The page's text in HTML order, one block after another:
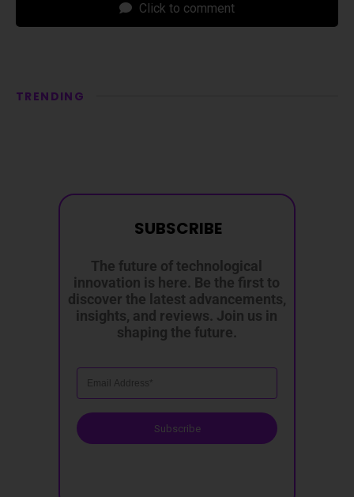
Click to comment
TRENDING
The future of technological
innovation is here. Be the first to
discover the latest advancements,
insights, and reviews. Join us in
shaping the future.
Subscribe
SUBSCRIBE